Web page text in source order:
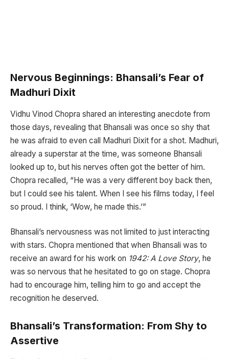
Nervous Beginnings: Bhansali’s Fear of
Madhuri Dixit
Vidhu Vinod Chopra shared an interesting anecdote from
those days, revealing that Bhansali was once so shy that
he was afraid to even call Madhuri Dixit for a shot. Madhuri,
already a superstar at the time, was someone Bhansali
looked up to, but his nerves often got the better of him.
Chopra recalled, “He was a very different boy back then,
but I could see his talent. When I see his films today, I feel
so proud. I think, ‘Wow, he made this.’”
Bhansali’s nervousness was not limited to just interacting
with stars. Chopra mentioned that when Bhansali was to
receive an award for his work on 1942: A Love Story, he
was so nervous that he hesitated to go on stage. Chopra
had to encourage him, telling him to go and accept the
recognition he deserved.
Bhansali’s Transformation: From Shy to
Assertive